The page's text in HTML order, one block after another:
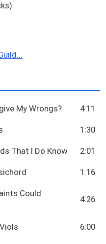
My Wrongs? 4:11
1:30
That I Do Know 2:01
1:16
Could
4:26
6:00